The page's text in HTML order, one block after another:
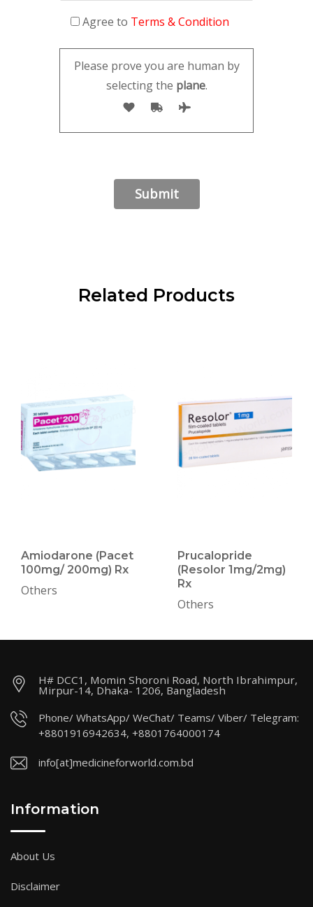
Agree to Terms & Condition
Please prove you are human by
selecting the plane.
Related Products
Amiodarone (Pacet
100mg/ 200mg) Rx
Others
Prucalopride
(Resolor 1mg/2mg)
Rx
Others
H# DCC1, Momin Shoroni Road, North Ibrahimpur,
Mirpur-14, Dhaka- 1206, Bangladesh
Phone/ WhatsApp/ WeChat/ Teams/ Viber/ Telegram:
+8801916942634, +8801764000174
info[at]medicineforworld.com.bd
Information
About Us
Disclaimer